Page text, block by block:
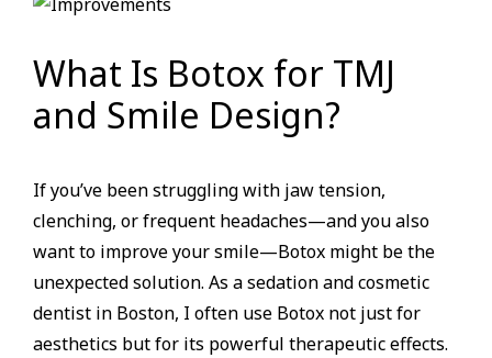
What Is Botox for TMJ
and Smile Design?
If you’ve been struggling with jaw tension,
clenching, or frequent headaches—and you also
want to improve your smile—Botox might be the
unexpected solution. As a sedation and cosmetic
dentist in Boston, I often use Botox not just for
aesthetics but for its powerful therapeutic effects.